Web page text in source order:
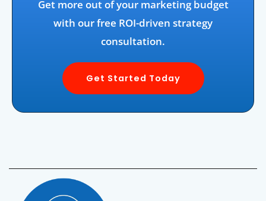
Get more out of your marketing budget
with our free ROI-driven strategy
consultation.
Get Started Today